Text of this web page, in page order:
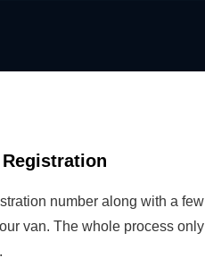
number along with a few
van. The whole process only